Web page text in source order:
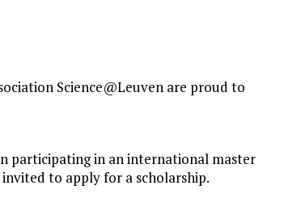
Science@Leuven are proud to
participating in an international master
to apply for a scholarship.